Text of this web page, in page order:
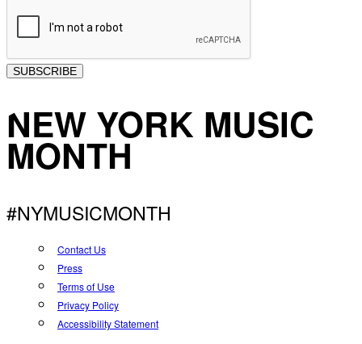
SUBSCRIBE
NEW YORK MUSIC
MONTH
#NYMUSICMONTH
Contact Us
Press
Terms of Use
Privacy Policy
Accessibility Statement